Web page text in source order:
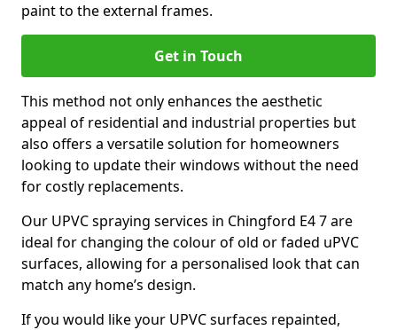
paint to the external frames.
Get in Touch
This method not only enhances the aesthetic
appeal of residential and industrial properties but
also offers a versatile solution for homeowners
looking to update their windows without the need
for costly replacements.
Our UPVC spraying services in Chingford E4 7 are
ideal for changing the colour of old or faded uPVC
surfaces, allowing for a personalised look that can
match any home’s design.
If you would like your UPVC surfaces repainted,